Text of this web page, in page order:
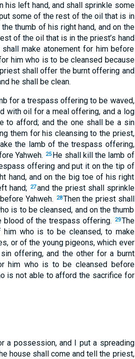
his left hand, and shall sprinkle some
some of the rest of the oil that is in
thumb of his right hand, and on the
of the oil that is in the priest’s hand
make atonement for him before
him who is to be cleansed because
shall offer the burnt offering and
he shall be clean.
for a trespass offering to be waved,
with oil for a meal offering, and a log
to afford; and the one shall be a sin
them for his cleansing to the priest,
the lamb of the trespass offering,
Yahweh. 25 He shall kill the lamb of
offering and put it on the tip of
hand, and on the big toe of his right
hand; 27and the priest shall sprinkle
Yahweh.
28Then the priest shall
is to be cleansed, and on the thumb
blood of the trespass offering.
29The
who is to be cleansed, to make
or of the young pigeons, which ever
offering, and the other for a burnt
him who is to be cleansed before
is not able to afford the sacrifice for
a possession, and I put a spreading
house shall come and tell the priest,